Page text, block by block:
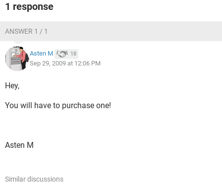
1 response
ANSWER 1 / 1
Asten M 18
Sep 29, 2009 at 12:06 PM
Hey,
You will have to purchase one!
Asten M
Similar discussions